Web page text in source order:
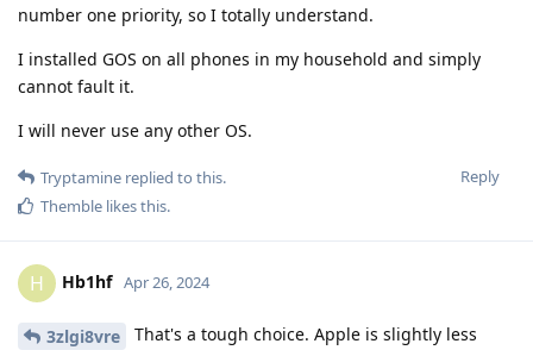
number one priority, so I totally understand.
I installed GOS on all phones in my household and simply
cannot fault it.
I will never use any other OS.
Reply
Tryptamine replied to this.
Themble likes this.
H Hb1hf Apr 26, 2024
3zlgi8vre
That's a tough choice. Apple is slightly less